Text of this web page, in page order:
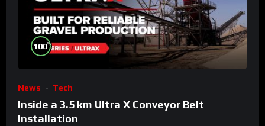
100%
News Tech
Inside a 3.5 km Ultra X Conveyor Belt
Installation